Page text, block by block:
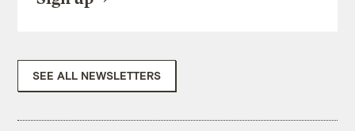
SEE ALL NEWSLETTERS